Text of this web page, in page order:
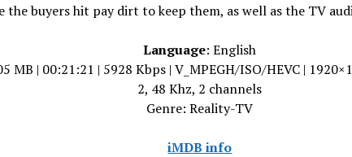
the buyers hit pay dirt to keep them, as well as the TV
Language: English
MB | 00:21:21 | 5928 Kbps | V_MPEGH/ISO/HEVC |
2, 48 Khz, 2 channels
Genre: Reality-TV
iMDB info